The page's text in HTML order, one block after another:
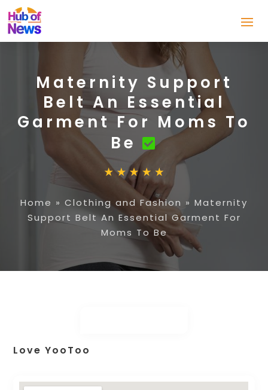
Maternity Support
Belt An Essential
Garment For Moms To
Be
Home » Clothing and Fashion » Maternity
Support Belt An Essential Garment For
Moms To Be
Love YooToo